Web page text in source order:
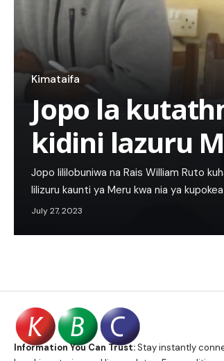
Kimataifa
Jopo la
kidini lazuru
Jopo lililobuniwa na Rais William Ruto
lilizuru kaunti ya Meru kwa nia ya
July 27, 2023
Information You Can Trust:Stay instantly